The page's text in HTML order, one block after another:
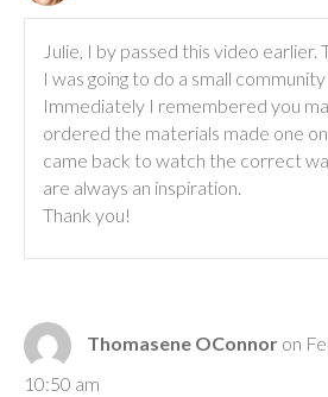
Julie, I by passed this video
I was going to do a small
Immediately I remembered you
ordered the materials made one
came back to watch the correct
are always an inspiration.
Thank you!
Thomasene OConnor on
10:50 am